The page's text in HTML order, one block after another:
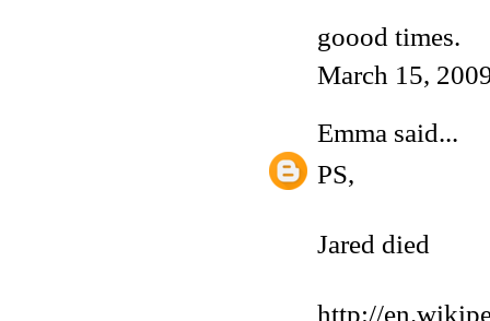
goood times.
March 15,
Emma said...
PS,
Jared died
http://